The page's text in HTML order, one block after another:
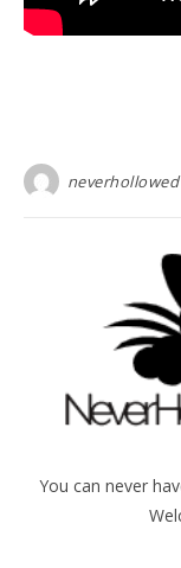
neverhollowed
You can never